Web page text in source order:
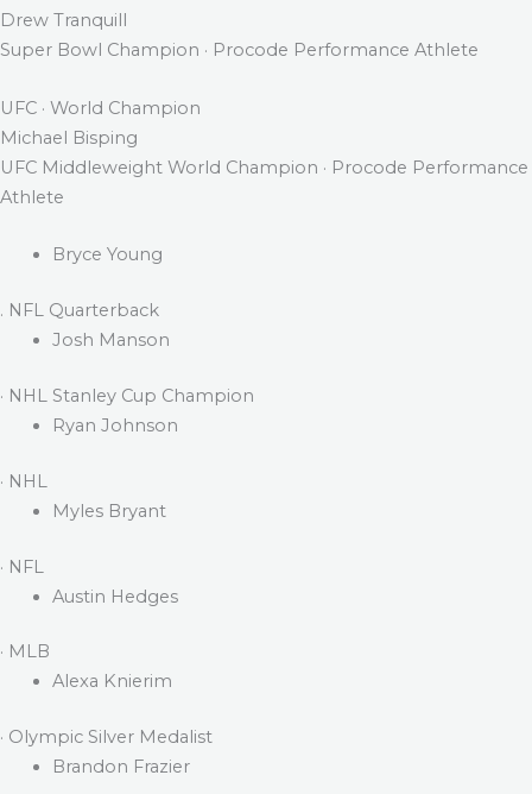
Drew Tranquill
Super Bowl Champion · Procode Performance Athlete
UFC · World Champion
Michael Bisping
UFC Middleweight World Champion · Procode Performance
Athlete
Bryce Young
. NFL Quarterback
Josh Manson
· NHL Stanley Cup Champion
Ryan Johnson
· NHL
Myles Bryant
· NFL
Austin Hedges
· MLB
Alexa Knierim
· Olympic Silver Medalist
Brandon Frazier